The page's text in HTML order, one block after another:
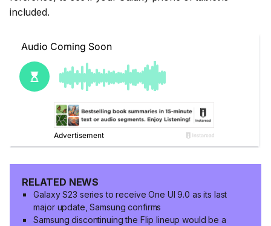
included.
RELATED NEWS
Galaxy S23 series to receive One UI 9.0 as its last
major update, Samsung confirms
Samsung discontinuing the Flip lineup would be a